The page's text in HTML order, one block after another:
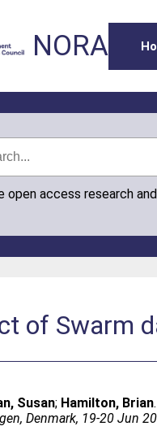
NORA
open access research
of Swarm
Susan; Hamilton, Brian
Denmark, 19-20 Jun